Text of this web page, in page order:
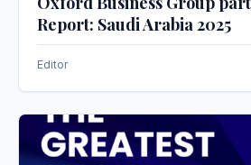
Report: Saudi Arabia 2025
Editor